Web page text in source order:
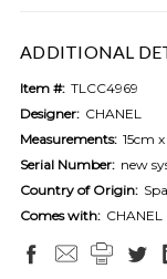
ADDITIONAL
Item #: TLCC4969
Designer: CHANEL
Measurements: 15cm
Serial Number: new
Country of Origin:
Comes with: